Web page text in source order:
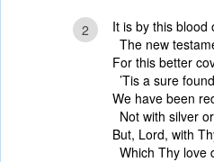
2
It is by this blood
The new
For this better
’Tis a sure
We have been
Not with silver
But, Lord, with
Which Thy love